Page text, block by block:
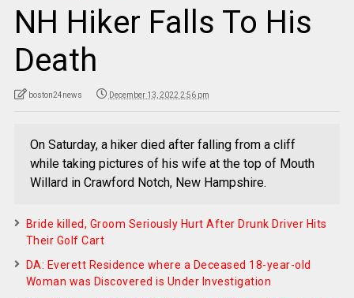
NH Hiker Falls To His
Death
boston24news December 13, 2022 2:56 pm
On Saturday, a hiker died after falling from a cliff
while taking pictures of his wife at the top of Mouth
Willard in Crawford Notch, New Hampshire.
Bride killed, Groom Seriously Hurt After Drunk Driver Hits
Their Golf Cart
DA: Everett Residence where a Deceased 18-year-old
Woman was Discovered is Under Investigation